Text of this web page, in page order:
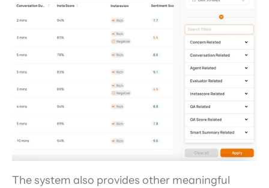
The system also provides other meaningful